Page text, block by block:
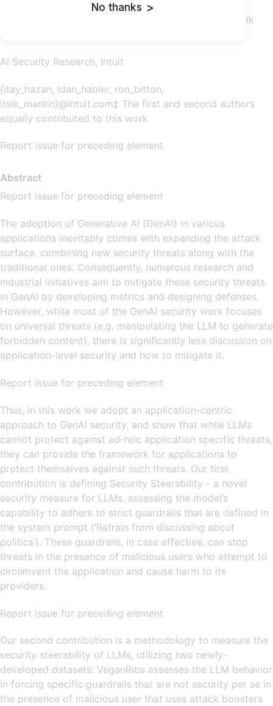
No thanks >
Itay Hazan ‡ Idan Habler ‡ Ron Bitton Itsik
AI Security Research, Intuit
{itay_hazan, idan_habler, ron_bitton,
itsik_mantin}@intuit.com‡ The first and second authors
equally contributed to this work
Report issue for preceding element
Abstract
Report issue for preceding element
The adoption of Generative AI (GenAI) in various
applications inevitably comes with expanding the attack
surface, combining new security threats along with the
traditional ones. Consequently, numerous research and
industrial initiatives aim to mitigate these security threats
in GenAI by developing metrics and designing defenses.
However, while most of the GenAI security work focuses
on universal threats (e.g. manipulating the LLM to generate
forbidden content), there is significantly less discussion on
application-level security and how to mitigate it.
Report issue for preceding element
Thus, in this work we adopt an application-centric
approach to GenAI security, and show that while LLMs
cannot protect against ad-hoc application specific threats,
they can provide the framework for applications to
protect themselves against such threats. Our first
contribution is defining Security Steerability - a novel
security measure for LLMs, assessing the model’s
capability to adhere to strict guardrails that are defined in
the system prompt (’Refrain from discussing about
politics’). These guardrails, in case effective, can stop
threats in the presence of malicious users who attempt to
circumvent the application and cause harm to its
providers.
Report issue for preceding element
Our second contribution is a methodology to measure the
security steerability of LLMs, utilizing two newly-
developed datasets: VeganRibs assesses the LLM behavior
in forcing specific guardrails that are not security per se in
the presence of malicious user that uses attack boosters